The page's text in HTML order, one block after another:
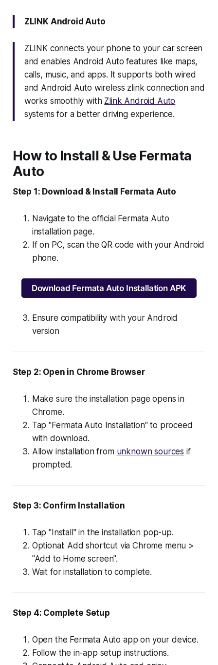
ZLINK Android Auto
ZLINK connects your phone to your car screen
and enables Android Auto features like maps,
calls, music, and apps. It supports both wired
and Android Auto wireless zlink connection and
works smoothly with Zlink Android Auto
systems for a better driving experience.
How to Install & Use Fermata
Auto
Step 1: Download & Install Fermata Auto
Navigate to the official Fermata Auto
installation page.
If on PC, scan the QR code with your Android
phone.
Download Fermata Auto Installation APK
Ensure compatibility with your Android
version
Step 2: Open in Chrome Browser
Make sure the installation page opens in
Chrome.
Tap "Fermata Auto Installation" to proceed
with download.
Allow installation from unknown sources if
prompted.
Step 3: Confirm Installation
Tap "Install" in the installation pop-up.
Optional: Add shortcut via Chrome menu >
"Add to Home screen".
Wait for installation to complete.
Step 4: Complete Setup
Open the Fermata Auto app on your device.
Follow the in-app setup instructions.